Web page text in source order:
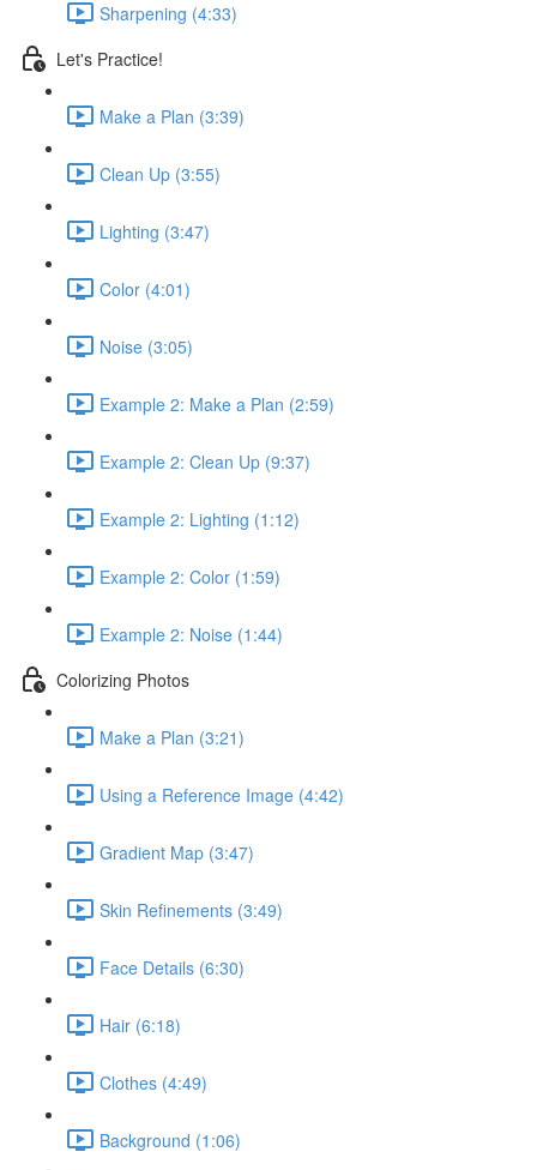
Sharpening (4:33)
Let's Practice!
Make a Plan (3:39)
Clean Up (3:55)
Lighting (3:47)
Color (4:01)
Noise (3:05)
Example 2: Make a Plan (2:59)
Example 2: Clean Up (9:37)
Example 2: Lighting (1:12)
Example 2: Color (1:59)
Example 2: Noise (1:44)
Colorizing Photos
Make a Plan (3:21)
Using a Reference Image (4:42)
Gradient Map (3:47)
Skin Refinements (3:49)
Face Details (6:30)
Hair (6:18)
Clothes (4:49)
Background (1:06)